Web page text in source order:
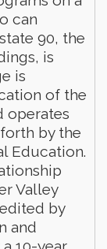
can
90, the
is
is
of the
operates
by the
Education.
Valley
by
and
10-year